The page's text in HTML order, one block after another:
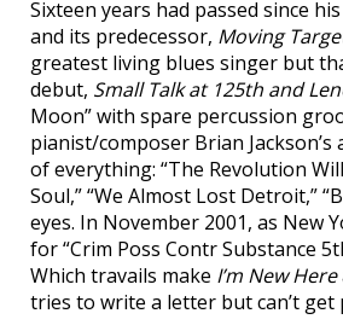
Sixteen years had passed since
and its predecessor, Moving
greatest living blues singer but
debut, Small Talk at 125th and
Moon” with spare percussion
pianist/composer Brian
of everything: “The Revolution
Soul,” “We Almost Lost Detroit,”
eyes. In November 2001, as New
for “Crim Poss Contr Substance
Which travails make I’m New Here
tries to write a letter but can’t get